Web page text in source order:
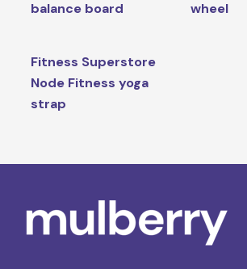
balance board
wheel
Fitness Superstore
Node Fitness yoga
strap